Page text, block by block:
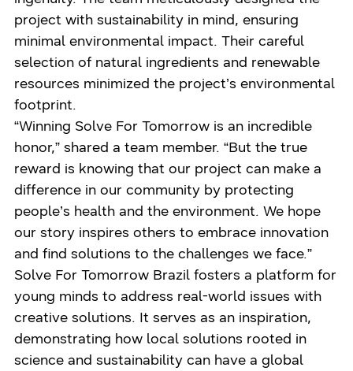
project with sustainability in mind, ensuring
minimal environmental impact. Their careful
selection of natural ingredients and renewable
resources minimized the project’s environmental
footprint.
“Winning Solve For Tomorrow is an incredible
honor,” shared a team member. “But the true
reward is knowing that our project can make a
difference in our community by protecting
people’s health and the environment. We hope
our story inspires others to embrace innovation
and find solutions to the challenges we face.”
Solve For Tomorrow Brazil fosters a platform for
young minds to address real-world issues with
creative solutions. It serves as an inspiration,
demonstrating how local solutions rooted in
science and sustainability can have a global